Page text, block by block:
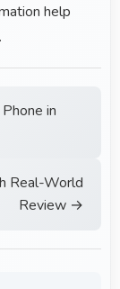
help
in
Real-World
Review →